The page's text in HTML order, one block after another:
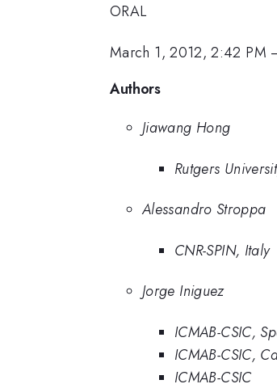
ORAL
March 1, 2012, 2:42 PM
Authors
Jiawang Hong
Rutgers
Alessandro Stroppa
CNR-SPIN, Italy
Jorge Iniguez
ICMAB-CSIC,
ICMAB-CSIC,
ICMAB-CSIC